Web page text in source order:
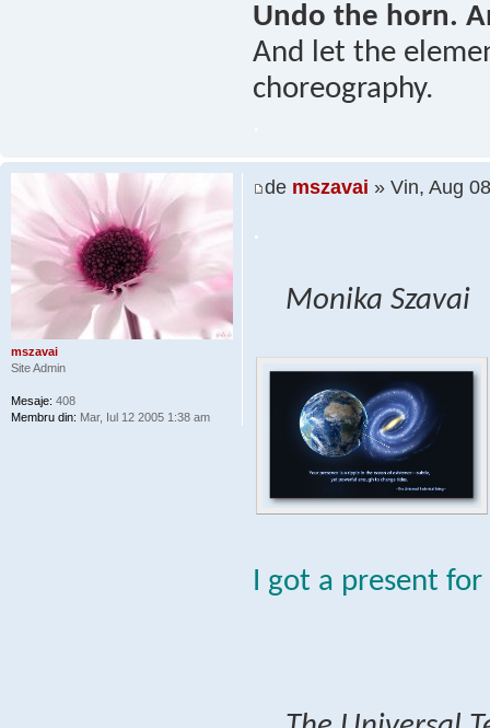
Undo the horn.
And let the
choreography.
de mszavai » Vin, Aug
.
Monika Szavai
I got a present
mszavai
Site Admin
Mesaje: 408
Membru din: Mar, Iul 12 2005 1:38 am